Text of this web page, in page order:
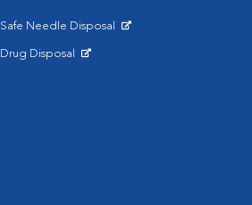
Safe Needle Disposal
Drug Disposal